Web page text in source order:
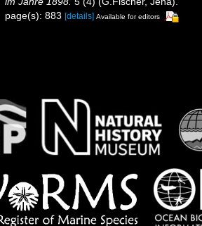
page(s): 883 [details] Available for editors